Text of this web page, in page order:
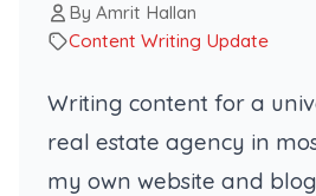
By Amrit Hallan
Content Writing Update
Writing content for a
real estate agency in
my own website and